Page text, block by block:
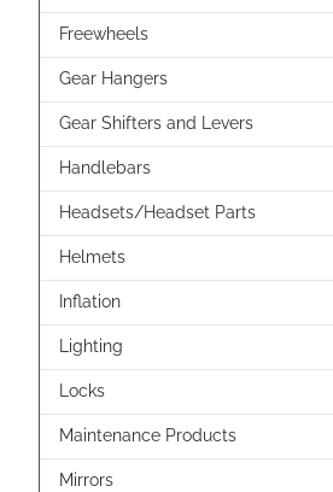
Freewheels
Gear Hangers
Gear Shifters and Levers
Handlebars
Headsets/Headset Parts
Helmets
Inflation
Lighting
Locks
Maintenance Products
Mirrors